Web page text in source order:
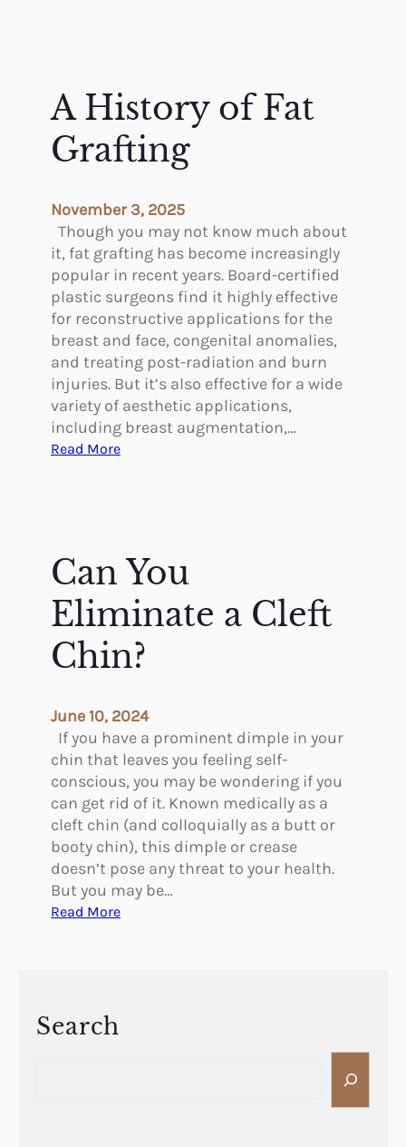
A History of Fat
Grafting
November 3, 2025
Though you may not know much about
it, fat grafting has become increasingly
popular in recent years. Board-certified
plastic surgeons find it highly effective
for reconstructive applications for the
breast and face, congenital anomalies,
and treating post-radiation and burn
injuries. But it’s also effective for a wide
variety of aesthetic applications,
including breast augmentation,…
Read More:
y
f
a
t
G
r
a
t
i
n
Can You
Eliminate a Cleft
Chin?
June 10, 2024
If you have a prominent dimple in your
chin that leaves you feeling self-
conscious, you may be wondering if you
can get rid of it. Known medically as a
cleft chin (and colloquially as a butt or
booty chin), this dimple or crease
doesn’t pose any threat to your health.
But you may be…
Read More:
Search